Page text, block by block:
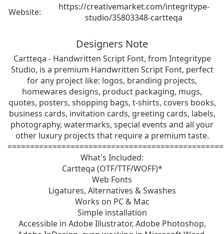
Website:
https://creativemarket.com/integritype-
studio/35803348-cartteqa
Designers Note
Cartteqa - Handwritten Script Font, from Integritype
Studio, is a premium Handwritten Script Font, perfect
for any project like: logos, branding projects,
homewares designs, product packaging, mugs,
quotes, posters, shopping bags, t-shirts, covers books,
business cards, invitation cards, greeting cards, labels,
photography, watermarks, special events and all your
other luxury projects that require a premium taste.
What's Included:
Cartteqa (OTF/TTF/WOFF)*
Web Fonts
Ligatures, Alternatives & Swashes
Works on PC & Mac
Simple installation
Accessible in Adobe Illustrator, Adobe Photoshop,